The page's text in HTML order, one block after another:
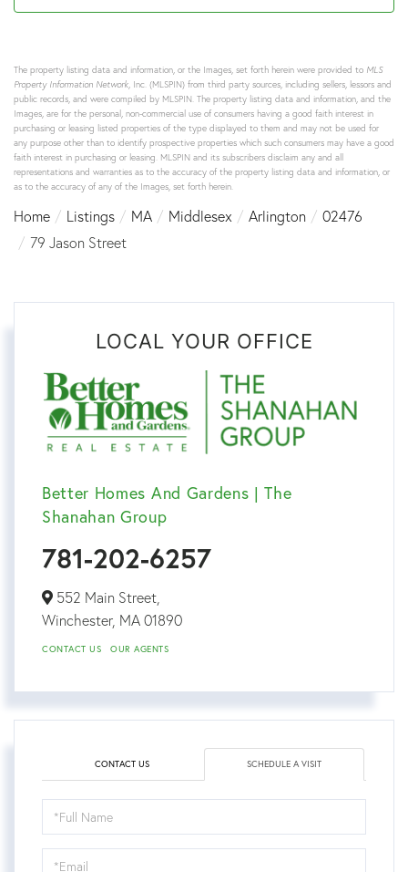
The property listing data and information, or the Images, set forth herein were provided to MLS
Property Information Network, Inc. (MLSPIN) from third party sources, including sellers, lessors and
public records, and were compiled by MLSPIN. The property listing data and information, and the
Images, are for the personal, non-commercial use of consumers having a good faith interest in
purchasing or leasing listed properties of the type displayed to them and may not be used for
any purpose other than to identify prospective properties which such consumers may have a good
faith interest in purchasing or leasing. MLSPIN and its subscribers disclaim any and all
representations and warranties as to the accuracy of the property listing data and information, or
as to the accuracy of any of the Images, set forth herein.
Home Listings MA Middlesex Arlington
02476
79 Jason Street
LOCAL YOUR OFFICE
Better Homes And Gardens | The
Shanahan Group
781-202-6257
552 Main Street,
Winchester, MA 01890
CONTACT US OUR AGENTS
CONTACT US SCHEDULE A VISIT
Schedule
a
Visit